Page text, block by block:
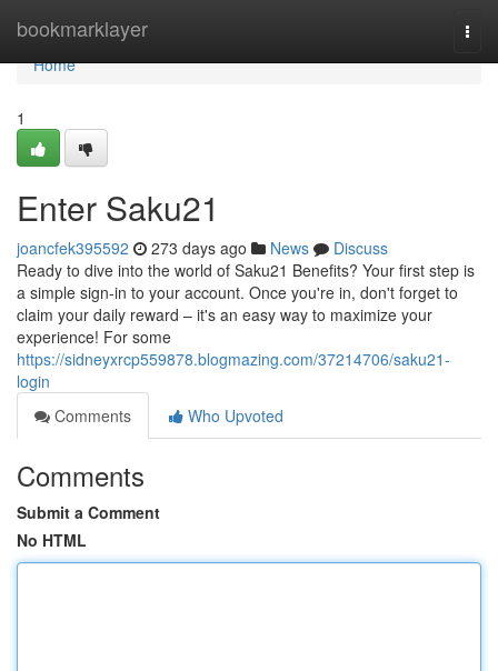
bookmarklayer
Home
Home
1
Enter Saku21
joancfek395592 273 days ago News
Discuss
Ready to dive into the world of Saku21 Benefits? Your first step is
a simple sign-in to your account. Once you're in, don't forget to
claim your daily reward – it's an easy way to maximize your
experience! For some
https://sidneyxrcp559878.blogmazing.com/37214706/saku21-
login
Comments
Who Upvoted
Comments
Submit a Comment
No HTML